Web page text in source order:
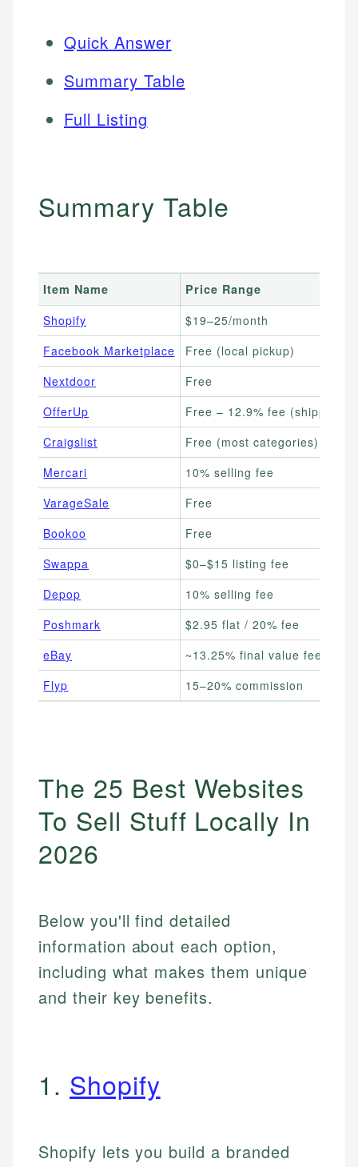
Quick Answer
Summary Table
Full Listing
Summary Table
Item Name Price Range
Shopify
$19–25/month
Facebook Marketplace
Free (local pickup)
Nextdoor
Free
OfferUp
Free – 12.9% fee (shipped)
Craigslist
Free (most categories)
Mercari
10% selling fee
VarageSale
Free
Bookoo
Free
Swappa
$0–$15 listing fee
Depop
10% selling fee
Poshmark
$2.95 flat / 20% fee
eBay
~13.25% final value fee
Flyp
15–20% commission
The 25 Best Websites
To Sell Stuff Locally In
2026
Below you'll find detailed
information about each option,
including what makes them unique
and their key benefits.
1. Shopify
Shopify lets you build a branded